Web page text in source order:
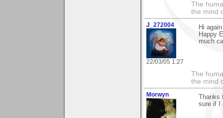
The
the mind
J_272004
22/03/05 1:27
Hi
Happy
much
The
the mind
Morwyn
sure if I